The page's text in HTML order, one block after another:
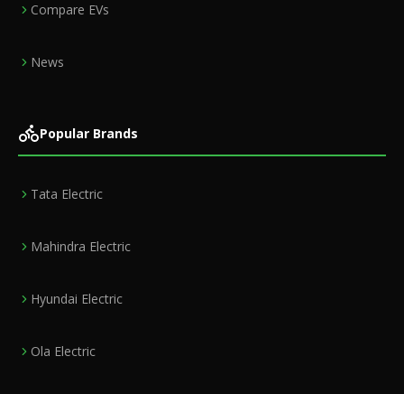
Compare EVs
News
Popular Brands
Tata Electric
Mahindra Electric
Hyundai Electric
Ola Electric